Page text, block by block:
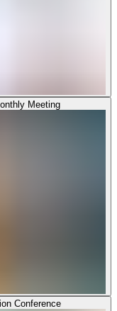
Meeting
Conference